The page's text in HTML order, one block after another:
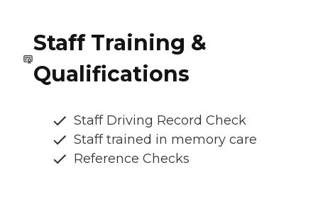
Staff Training &
Qualifications
Staff Driving Record Check
Staff trained in memory care
Reference Checks